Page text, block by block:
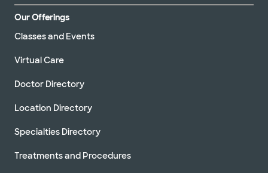
Our Offerings
Classes and Events
Virtual Care
Doctor Directory
Location Directory
Specialties Directory
Treatments and Procedures